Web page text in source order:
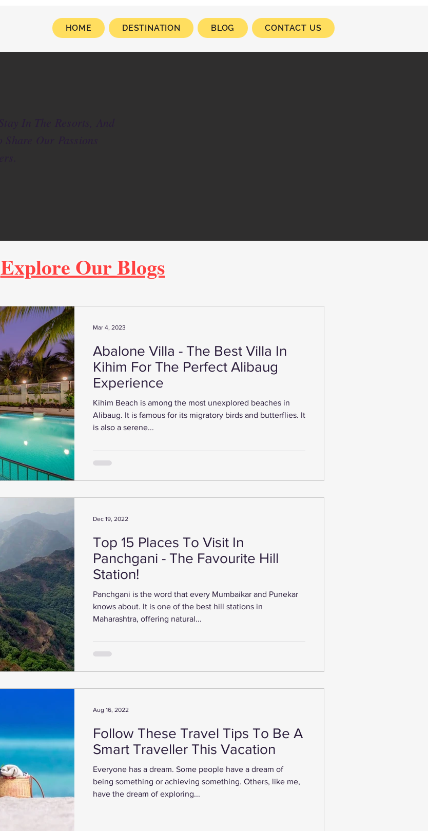
HOME DESTINATION BLOG CONTACT US
Explore Our Blogs
Abalone Villa - The Best Villa In
Kihim For The Perfect Alibaug
Experience
Kihim Beach is among the most unexplored beaches in
Alibaug. It is famous for its migratory birds and butterflies. It
is also a serene...
Mar 4, 2023
Top 15 Places To Visit In
Panchgani - The Favourite Hill
Station!
Panchgani is the word that every Mumbaikar and Punekar
knows about. It is one of the best hill stations in
Maharashtra, offering natural...
Dec 19, 2022
Follow These Travel Tips To Be A
Smart Traveller This Vacation
Everyone has a dream. Some people have a dream of
being something or achieving something. Others, like me,
have the dream of exploring...
Aug 16, 2022